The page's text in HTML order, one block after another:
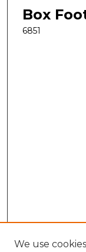
Box
6851
We use